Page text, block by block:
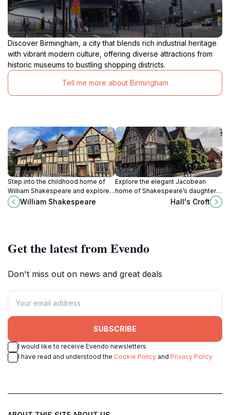
Discover Birmingham, a city that blends rich industrial heritage
with vibrant modern culture, offering diverse attractions from
historic museums to bustling shopping districts.
Tell me more about Birmingham
Step into the childhood home of
William Shakespeare and explore
the Tudor house where the world’s
greatest playwright was born and
William Shakespeare
Explore the elegant Jacobean
home of Shakespeare’s daughter
Susanna and physician John Hall,
rich in history and tranquil gardens.
Hall's Croft
Get the latest from Evendo
Don't miss out on news and great deals
SUBSCRIBE
I would like to receive Evendo newsletters
I have read and understood the Cookie Policy and Privacy Policy